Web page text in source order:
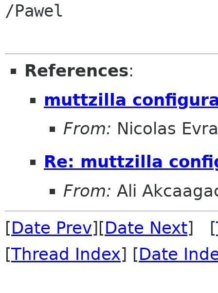
/Pawel
References:
muttzilla
From: Nicolas
Re: muttzilla
From: Ali
[Date Prev][Date Next] [
[Thread Index] [Date